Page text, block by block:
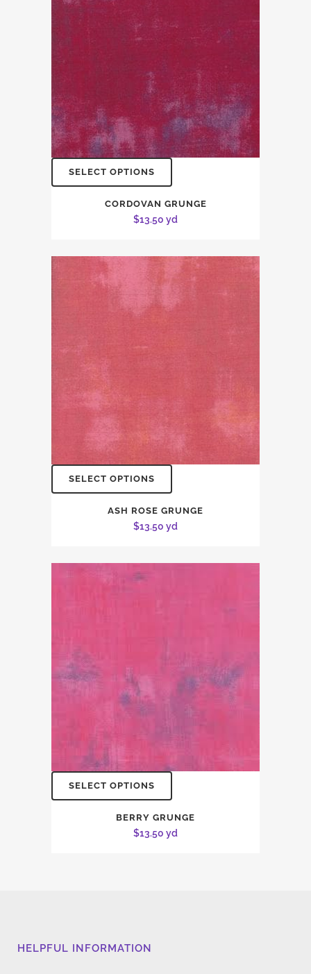
SELECT OPTIONS
CORDOVAN GRUNGE
$13.50 yd
SELECT OPTIONS
ASH ROSE GRUNGE
$13.50 yd
SELECT OPTIONS
BERRY GRUNGE
$13.50 yd
HELPFUL INFORMATION